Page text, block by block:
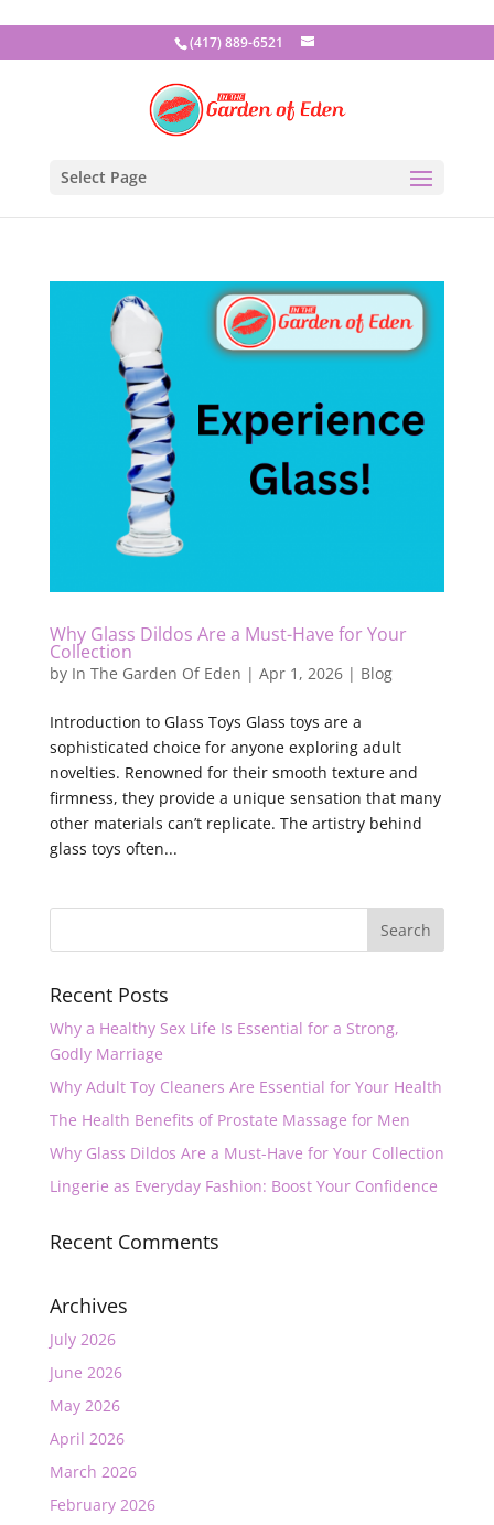
(417) 889-6521
Select Page
Why Glass Dildos Are a Must-Have for Your
Collection
by In The Garden Of Eden | Apr 1, 2026| Blog
Introduction to Glass Toys Glass toys are a
sophisticated choice for anyone exploring adult
novelties. Renowned for their smooth texture and
firmness, they provide a unique sensation that many
other materials can’t replicate. The artistry behind
glass toys often...
Recent Posts
Why a Healthy Sex Life Is Essential for a Strong,
Godly Marriage
Why Adult Toy Cleaners Are Essential for Your Health
The Health Benefits of Prostate Massage for Men
Why Glass Dildos Are a Must-Have for Your Collection
Lingerie as Everyday Fashion: Boost Your Confidence
Recent Comments
Archives
July 2026
June 2026
May 2026
April 2026
March 2026
February 2026